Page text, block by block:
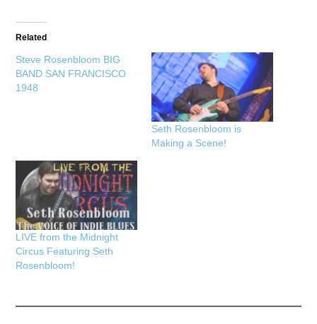
Related
Steve Rosenbloom BIG
BAND SAN FRANCISCO
1948
Seth Rosenbloom is
Making a Scene!
LIVE from the Midnight
Circus Featuring Seth
Rosenbloom!